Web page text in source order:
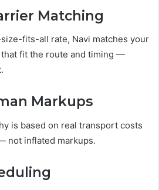
Matching
fits-all rate, Navi matches your
fit the route and timing —
Markups
is based on real transport costs
not inflated markups.